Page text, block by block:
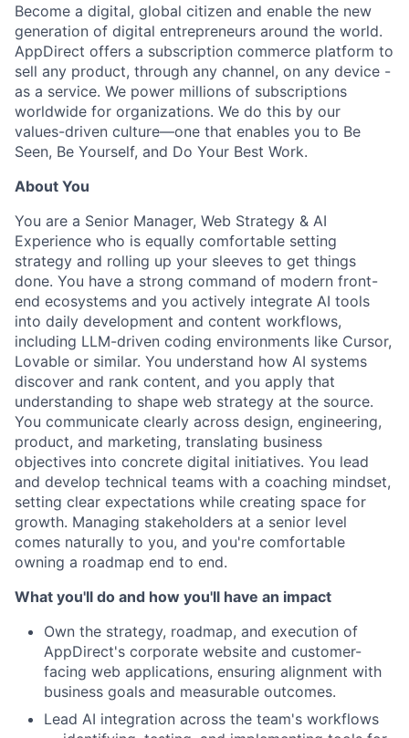
Become a digital, global citizen and enable the new
generation of digital entrepreneurs around the world.
AppDirect offers a subscription commerce platform to
sell any product, through any channel, on any device -
as a service. We power millions of subscriptions
worldwide for organizations. We do this by our
values-driven culture—one that enables you to Be
Seen, Be Yourself, and Do Your Best Work.
About You
You are a Senior Manager, Web Strategy & AI
Experience who is equally comfortable setting
strategy and rolling up your sleeves to get things
done. You have a strong command of modern front-
end ecosystems and you actively integrate AI tools
into daily development and content workflows,
including LLM-driven coding environments like Cursor,
Lovable or similar. You understand how AI systems
discover and rank content, and you apply that
understanding to shape web strategy at the source.
You communicate clearly across design, engineering,
product, and marketing, translating business
objectives into concrete digital initiatives. You lead
and develop technical teams with a coaching mindset,
setting clear expectations while creating space for
growth. Managing stakeholders at a senior level
comes naturally to you, and you're comfortable
owning a roadmap end to end.
What you'll do and how you'll have an impact
Own the strategy, roadmap, and execution of
AppDirect's corporate website and customer-
facing web applications, ensuring alignment with
business goals and measurable outcomes.
Lead AI integration across the team's workflows